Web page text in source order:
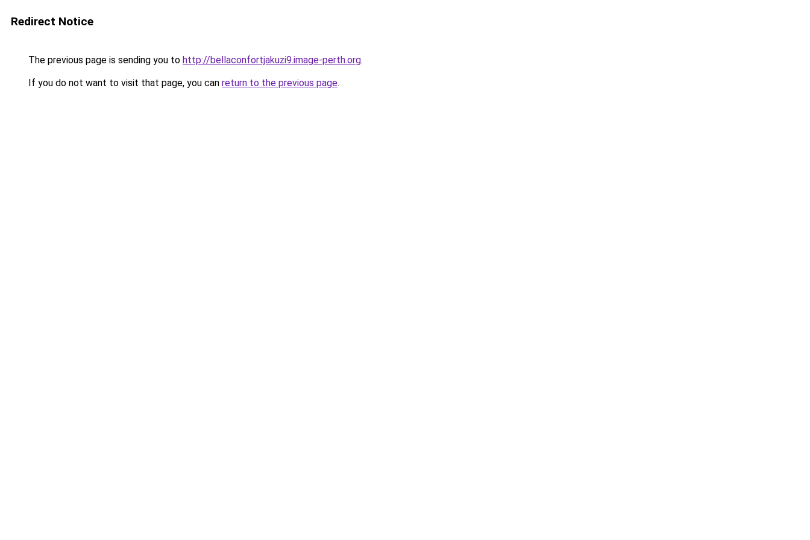
Redirect Notice
The previous page is sending you to http://bellaconfortjakuzi9.image-perth.org.
If you do not want to visit that page, you can return to the previous page.